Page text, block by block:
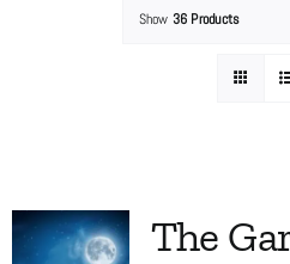
Show 36 Products
The